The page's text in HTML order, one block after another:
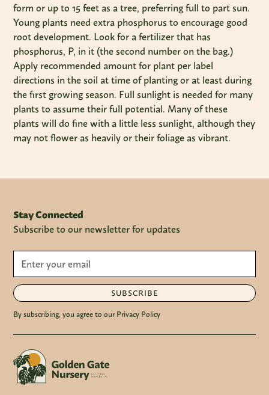
form or up to 15 feet as a tree, preferring full to part sun.
Young plants need extra phosphorus to encourage good
root development. Look for a fertilizer that has
phosphorus, P, in it (the second number on the bag.)
Apply recommended amount for plant per label
directions in the soil at time of planting or at least during
the first growing season. Full sunlight is needed for many
plants to assume their full potential. Many of these
plants will do fine with a little less sunlight, although they
may not flower as heavily or their foliage as vibrant.
Stay Connected
Subscribe to our newsletter for updates
SUBSCRIBE
By subscribing, you agree to our Privacy Policy